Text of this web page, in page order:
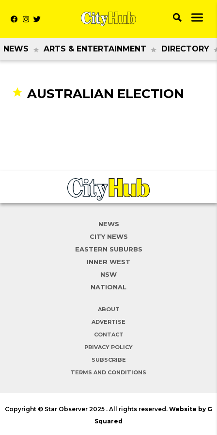
NEWS ARTS & ENTERTAINMENT DIRECTORY
AUSTRALIAN ELECTION
NEWS
CITY NEWS
EASTERN SUBURBS
INNER WEST
NSW
NATIONAL
ABOUT
ADVERTISE
CONTACT
PRIVACY POLICY
SUBSCRIBE
TERMS AND CONDITIONS
Copyright © Star Observer 2025 . All rights reserved. Website by G
Squared